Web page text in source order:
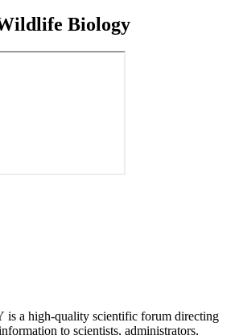
Biology
a high-quality scientific forum directing
to scientists, administrators,